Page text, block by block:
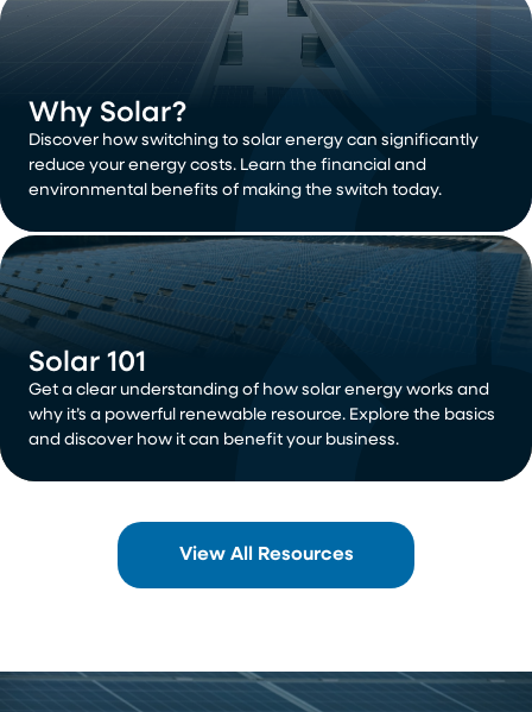
View All Resources
Why Solar?
Discover how switching to solar energy can significantly
reduce your energy costs. Learn the financial and
environmental benefits of making the switch today.
Solar 101
Get a clear understanding of how solar energy works and
why it’s a powerful renewable resource. Explore the basics
and discover how it can benefit your business.